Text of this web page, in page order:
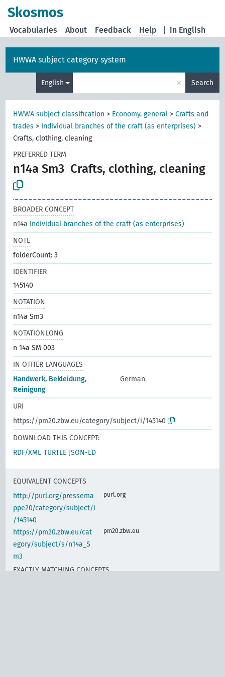
Skosmos
in English
Vocabularies About Feedback Help
HWWA subject category system
English × Search
HWWA subject classification > Economy, general >Crafts and
trades > Individual branches of the craft (as enterprises) >
Crafts, clothing, cleaning
PREFERRED TERM
n14a Sm3 Crafts, clothing, cleaning
BROADER CONCEPT
n14a Individual branches of the craft (as enterprises)
NOTE
folderCount: 3
IDENTIFIER
145140
NOTATION
n14a Sm3
NOTATIONLONG
n 14a SM 003
IN OTHER LANGUAGES
Handwerk, Bekleidung,
Reinigung
German
URI
https://pm20.zbw.eu/category/subject/i/145140
DOWNLOAD THIS CONCEPT:
RDF/XML TURTLE JSON-LD
EQUIVALENT CONCEPTS
http://purl.org/pressema
ppe20/category/subject/i
/145140
purl.org
https://pm20.zbw.eu/cat
egory/subject/s/n14a_S
m3
pm20.zbw.eu
EXACTLY MATCHING CONCEPTS